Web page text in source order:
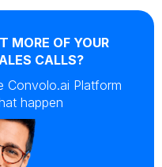
MORE OF YOUR
CALLS?
Convolo.ai Platform
happen